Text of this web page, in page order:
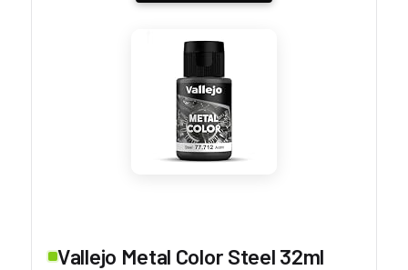
Vallejo Metal Color Steel 32ml